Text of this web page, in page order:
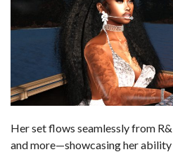
Her set flows seamlessly from
and more—showcasing her ability